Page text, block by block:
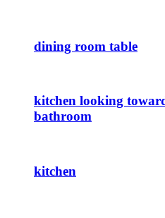
dining room table
kitchen looking
bathroom
kitchen